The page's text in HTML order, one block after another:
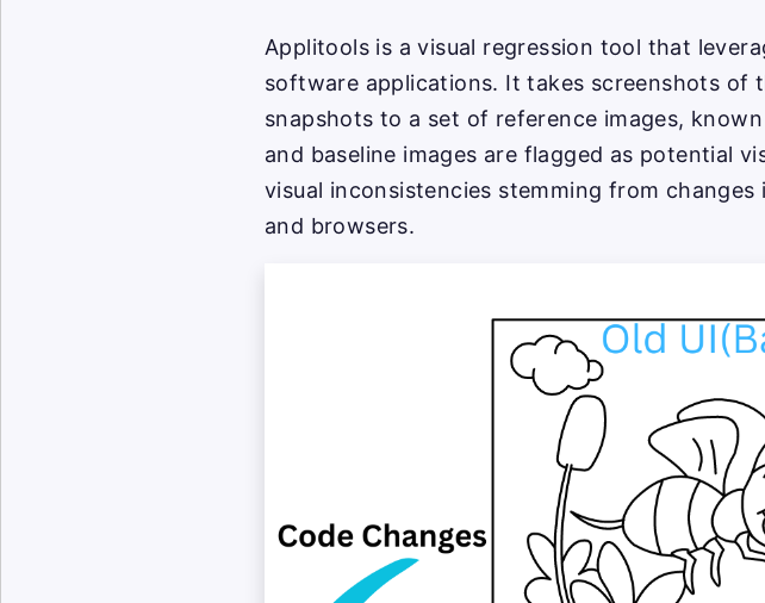
Applitools is a visual regression tool that
software applications. It takes screenshots of
snapshots to a set of reference images,
and baseline images are flagged as potential
visual inconsistencies stemming from
and browsers.